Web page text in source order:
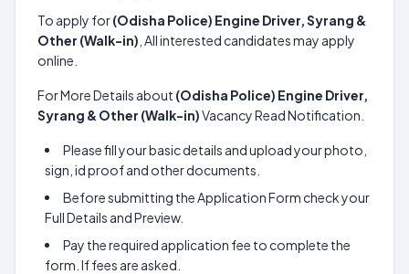
To apply for(Odisha Police) Engine Driver, Syrang &
Other (Walk-in) , All interested candidates may apply
online.
For More Details about (Odisha Police) Engine Driver,
Syrang & Other (Walk-in)Vacancy Read Notification.
Please fill your basic details and upload your photo,
sign, id proof and other documents.
Before submitting the Application Form check your
Full Details and Preview.
Pay the required application fee to complete the
form. If fees are asked.